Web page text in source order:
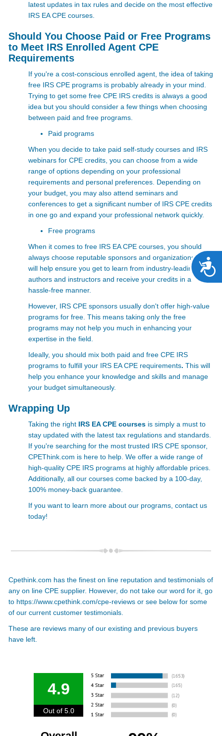
latest updates in tax rules and decide on the most effective
IRS EA CPE courses.
Should You Choose Paid or Free Programs
to Meet IRS Enrolled Agent CPE
Requirements
If you're a cost-conscious enrolled agent, the idea of taking
free IRS CPE programs is probably already in your mind.
Trying to get some free CPE IRS credits is always a good
idea but you should consider a few things when choosing
between paid and free programs.
Paid programs
When you decide to take paid self-study courses and IRS
webinars for CPE credits, you can choose from a wide
range of options depending on your professional
requirements and personal preferences. Depending on
your budget, you may also attend seminars and
conferences to get a significant number of IRS CPE credits
in one go and expand your professional network quickly.
Free programs
When it comes to free IRS EA CPE courses, you should
always choose reputable sponsors and organizations. This
will help ensure you get to learn from industry-leading
authors and instructors and receive your credits in a
hassle-free manner.
However, IRS CPE sponsors usually don't offer high-value
programs for free. This means taking only the free
programs may not help you much in enhancing your
expertise in the field.
Ideally, you should mix both paid and free CPE IRS
programs to fulfill your IRS EA CPE requirements. This will
help you enhance your knowledge and skills and manage
your budget simultaneously.
Wrapping Up
Taking the right IRS EA CPE courses is simply a must to
stay updated with the latest tax regulations and standards.
If you're searching for the most trusted IRS CPE sponsor,
CPEThink.com is here to help. We offer a wide range of
high-quality CPE IRS programs at highly affordable prices.
Additionally, all our courses come backed by a 100-day,
100% money-back guarantee.
If you want to learn more about our programs, contact us
today!
Cpethink.com has the finest on line reputation and testimonials of
any on line CPE supplier. However, do not take our word for it, go
to https://www.cpethink.com/cpe-reviews or see below for some
of our current customer testimonials.
These are reviews many of our existing and previous buyers
have left.
4.9
Out of 5.0